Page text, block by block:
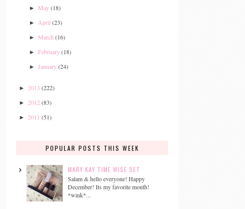
► May(18)
► April (23)
► March (16)
► February(18)
► January(24)
► 2013 (222)
► 2012 (83)
► 2011 (51)
POPULAR POSTS THIS WEEK
MARY KAY TIME WISE SET
Salam & hello everyone! Happy
December! Its my favorite month!
*wink*...